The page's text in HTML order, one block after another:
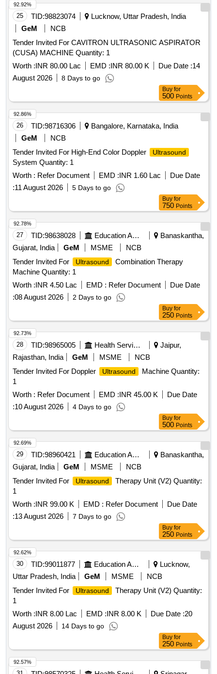
25 TID:98823074
Lucknow, Uttar Pradesh, India
GeM
NCB
Tender Invited For CAVITRON ULTRASONIC ASPIRATOR
(CUSA) MACHINE Quantity: 1
Worth :INR 80.00 Lac EMD :INR 80.00 K Due Date :14
August 2026
8 Days to go
92.92%
Buy for
500 Points
26 TID:98716306
Bangalore, Karnataka, India
GeM
NCB
Tender Invited For High-End Color Doppler
Ultrasound
System Quantity: 1
Worth : Refer Document EMD :INR 1.60 Lac
Due Date
:11 August 2026 5 Days to go
92.86%
Buy for
750 Points
27 TID:98638028 Education And Research Institute
Banaskantha,
Gujarat, India
GeM MSME
NCB
Tender Invited For
Ultrasound
Combination Therapy
Machine Quantity: 1
Worth :INR 4.50 Lac EMD : Refer Document
Due Date
:08 August 2026 2 Days to go
92.78%
Buy for
250 Points
28 TID:98965005 Health Services/equipments
Jaipur,
Rajasthan, India
GeM MSME
NCB
Tender Invited For Doppler
Ultrasound
Machine Quantity:
1
Worth : Refer Document EMD :INR 45.00 K
Due Date
:10 August 2026 4 Days to go
92.73%
Buy for
500 Points
29 TID:98960421 Education And Research Institute
Banaskantha,
Gujarat, India
GeM MSME
NCB
Tender Invited For
Ultrasound
Therapy Unit (V2) Quantity:
1
Worth :INR 99.00 K EMD : Refer Document
Due Date
:13 August 2026 7 Days to go
92.69%
Buy for
250 Points
30 TID:99011877 Education And Research Institute
Lucknow,
Uttar Pradesh, India
GeM MSME
NCB
Tender Invited For
Ultrasound
Therapy Unit (V2) Quantity:
1
Worth :INR 8.00 Lac EMD :INR 8.00 K Due Date :20
August 2026
14 Days to go
92.62%
Buy for
250 Points
92.57%